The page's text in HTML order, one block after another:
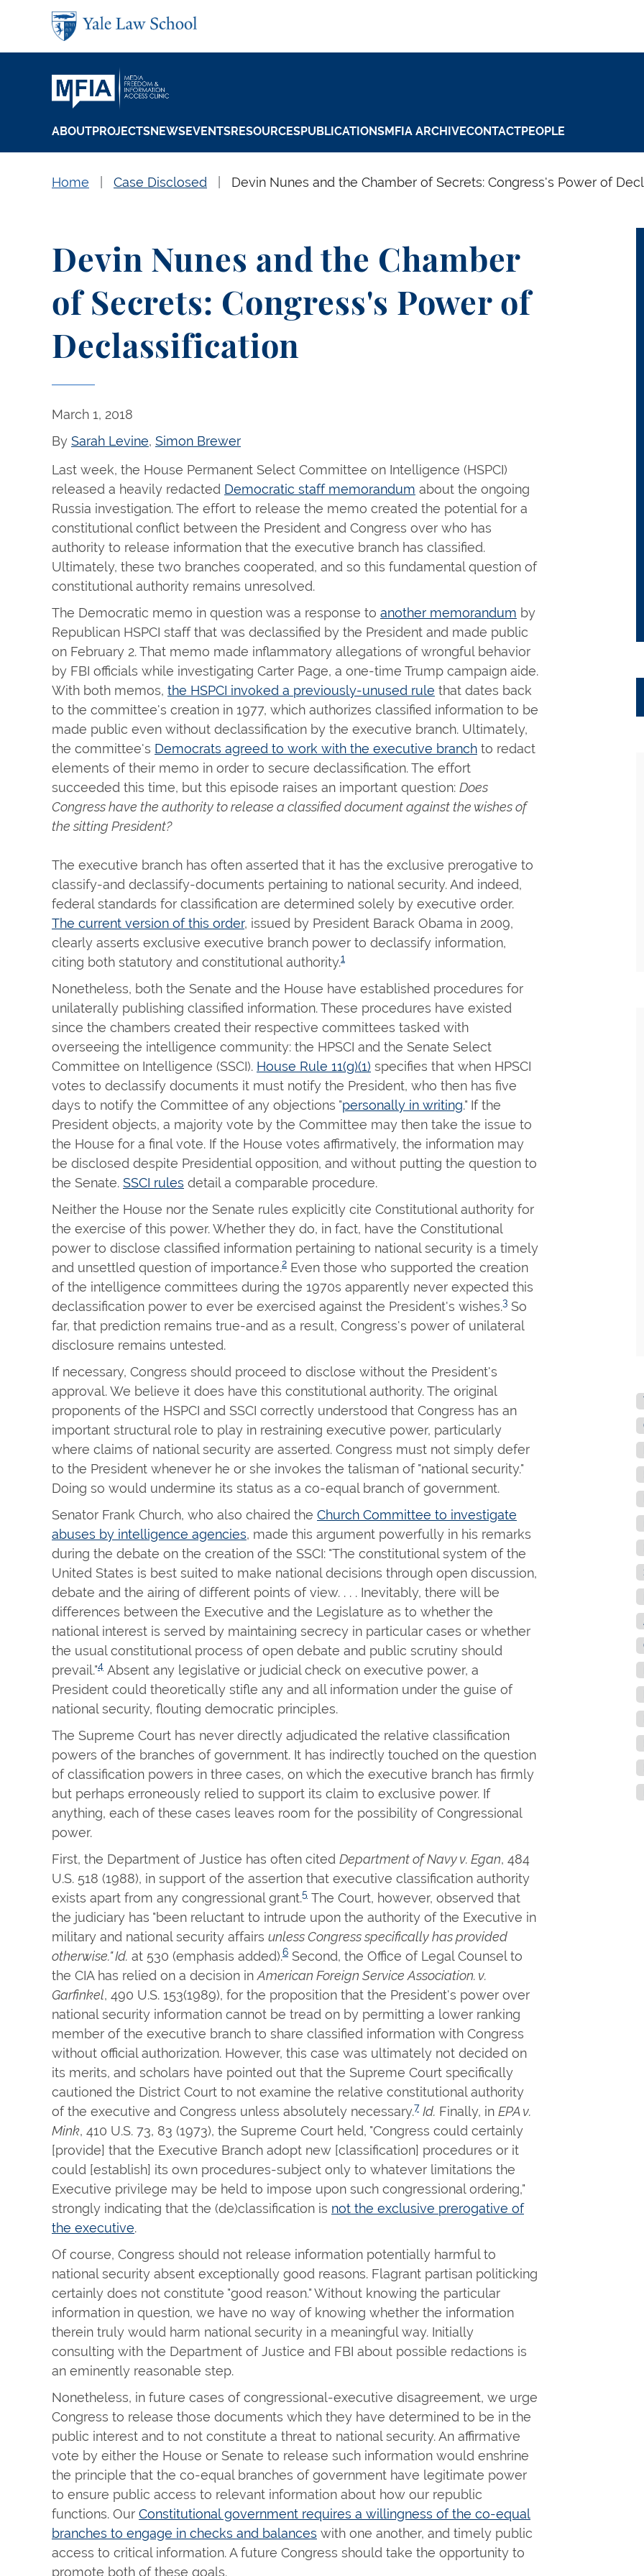
ABOUTPROJECTSNEWSEVENTSRESOURCESPUBLICATIONSMFIA ARCHIVECONTACTPEOPLE
Home Case Disclosed Devin Nunes and the Chamber of Secrets: Congress's Power of
Devin Nunes and the Chamber
of Secrets: Congress's Power of
Declassification
March 1, 2018
By Sarah Levine, Simon Brewer
Last week, the House Permanent Select Committee on Intelligence (HSPCI)
released a heavily redacted Democratic staff memorandum about the ongoing
Russia investigation. The effort to release the memo created the potential for a
constitutional conflict between the President and Congress over who has
authority to release information that the executive branch has classified.
Ultimately, these two branches cooperated, and so this fundamental question of
constitutional authority remains unresolved.
The Democratic memo in question was a response to another memorandum by
Republican HSPCI staff that was declassified by the President and made public
on February 2. That memo made inflammatory allegations of wrongful behavior
by FBI officials while investigating Carter Page, a one-time Trump campaign aide.
With both memos, the HSPCI invoked a previously-unused rule that dates back
to the committee's creation in 1977, which authorizes classified information to be
made public even without declassification by the executive branch. Ultimately,
the committee's Democrats agreed to work with the executive branch to redact
elements of their memo in order to secure declassification. The effort
succeeded this time, but this episode raises an important question: Does
Congress have the authority to release a classified document against the wishes of
the sitting President?
The executive branch has often asserted that it has the exclusive prerogative to
classify-and declassify-documents pertaining to national security. And indeed,
federal standards for classification are determined solely by executive order.
The current version of this order, issued by President Barack Obama in 2009,
clearly asserts exclusive executive branch power to declassify information,
citing both statutory and constitutional authority.1
Nonetheless, both the Senate and the House have established procedures for
unilaterally publishing classified information. These procedures have existed
since the chambers created their respective committees tasked with
overseeing the intelligence community: the HPSCI and the Senate Select
Committee on Intelligence (SSCI). House Rule 11(g)(1) specifies that when HPSCI
votes to declassify documents it must notify the President, who then has five
days to notify the Committee of any objections "personally in writing." If the
President objects, a majority vote by the Committee may then take the issue to
the House for a final vote. If the House votes affirmatively, the information may
be disclosed despite Presidential opposition, and without putting the question to
the Senate. SSCI rules detail a comparable procedure.
Neither the House nor the Senate rules explicitly cite Constitutional authority for
the exercise of this power. Whether they do, in fact, have the Constitutional
power to disclose classified information pertaining to national security is a timely
and unsettled question of importance.2 Even those who supported the creation
of the intelligence committees during the 1970s apparently never expected this
declassification power to ever be exercised against the President's wishes.3 So
far, that prediction remains true-and as a result, Congress's power of unilateral
disclosure remains untested.
If necessary, Congress should proceed to disclose without the President's
approval. We believe it does have this constitutional authority. The original
proponents of the HSPCI and SSCI correctly understood that Congress has an
important structural role to play in restraining executive power, particularly
where claims of national security are asserted. Congress must not simply defer
to the President whenever he or she invokes the talisman of "national security."
Doing so would undermine its status as a co-equal branch of government.
Senator Frank Church, who also chaired the Church Committee to investigate
abuses by intelligence agencies, made this argument powerfully in his remarks
during the debate on the creation of the SSCI: "The constitutional system of the
United States is best suited to make national decisions through open discussion,
debate and the airing of different points of view. . . . Inevitably, there will be
differences between the Executive and the Legislature as to whether the
national interest is served by maintaining secrecy in particular cases or whether
the usual constitutional process of open debate and public scrutiny should
prevail."4 Absent any legislative or judicial check on executive power, a
President could theoretically stifle any and all information under the guise of
national security, flouting democratic principles.
The Supreme Court has never directly adjudicated the relative classification
powers of the branches of government. It has indirectly touched on the question
of classification powers in three cases, on which the executive branch has firmly
but perhaps erroneously relied to support its claim to exclusive power. If
anything, each of these cases leaves room for the possibility of Congressional
power.
First, the Department of Justice has often cited Department of Navy v. Egan, 484
U.S. 518 (1988), in support of the assertion that executive classification authority
exists apart from any congressional grant.5 The Court, however, observed that
the judiciary has "been reluctant to intrude upon the authority of the Executive in
military and national security affairs unless Congress specifically has provided
otherwise." Id. at 530 (emphasis added).6 Second, the Office of Legal Counsel to
the CIA has relied on a decision in American Foreign Service Association. v.
Garfinkel, 490 U.S. 153(1989), for the proposition that the President's power over
national security information cannot be tread on by permitting a lower ranking
member of the executive branch to share classified information with Congress
without official authorization. However, this case was ultimately not decided on
its merits, and scholars have pointed out that the Supreme Court specifically
cautioned the District Court to not examine the relative constitutional authority
of the executive and Congress unless absolutely necessary.7 Id. Finally, in EPA v.
Mink, 410 U.S. 73, 83 (1973), the Supreme Court held, "Congress could certainly
[provide] that the Executive Branch adopt new [classification] procedures or it
could [establish] its own procedures-subject only to whatever limitations the
Executive privilege may be held to impose upon such congressional ordering,"
strongly indicating that the (de)classification is not the exclusive prerogative of
the executive.
Of course, Congress should not release information potentially harmful to
national security absent exceptionally good reasons. Flagrant partisan politicking
certainly does not constitute "good reason." Without knowing the particular
information in question, we have no way of knowing whether the information
therein truly would harm national security in a meaningful way. Initially
consulting with the Department of Justice and FBI about possible redactions is
an eminently reasonable step.
Nonetheless, in future cases of congressional-executive disagreement, we urge
Congress to release those documents which they have determined to be in the
public interest and to not constitute a threat to national security. An affirmative
vote by either the House or Senate to release such information would enshrine
the principle that the co-equal branches of government have legitimate power
to ensure public access to relevant information about how our republic
functions. Our Constitutional government requires a willingness of the co-equal
branches to engage in checks and balances with one another, and timely public
access to critical information. A future Congress should take the opportunity to
promote both of these goals.